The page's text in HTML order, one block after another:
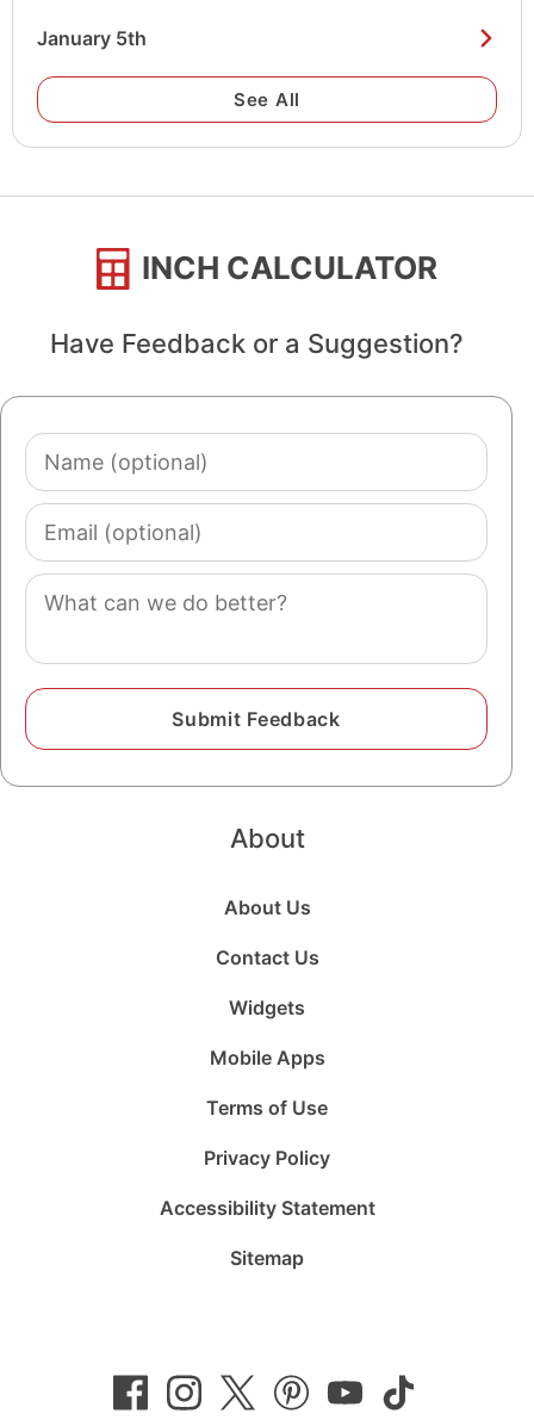
January 5th
See All
INCH CALCULATOR
Have Feedback or a Suggestion?
Name
(optional)
Email
(optional)
Comment
About
About Us
Contact Us
Widgets
Mobile Apps
Terms of Use
Privacy Policy
Accessibility Statement
Sitemap
on
Facebook
on
Instagram
on
Twitter Pinterest
on